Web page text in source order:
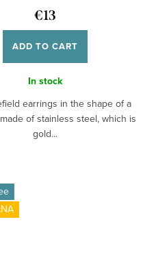
€13
ADD TO CART
In stock
earrings in the shape of a
of stainless steel, which is
gold...